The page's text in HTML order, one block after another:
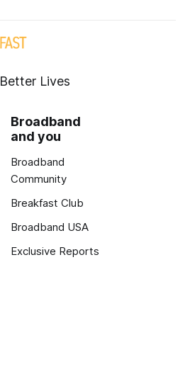
Lives
Broadband
and you
Broadband
Community
Breakfast Club
Broadband USA
Exclusive Reports